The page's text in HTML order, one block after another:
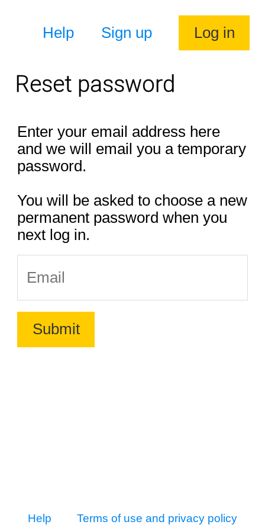
Help Sign up Log in
Reset password
Enter your email address here
and we will email you a temporary
password.
You will be asked to choose a new
permanent password when you
next log in.
Help Terms of use and privacy policy